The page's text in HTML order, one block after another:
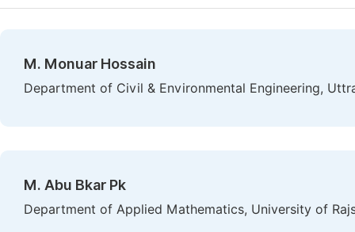
M. Monuar Hossain
Department of Civil & Environmental Engineering,
M. Abu Bkar Pk
Department of Applied Mathematics, University of